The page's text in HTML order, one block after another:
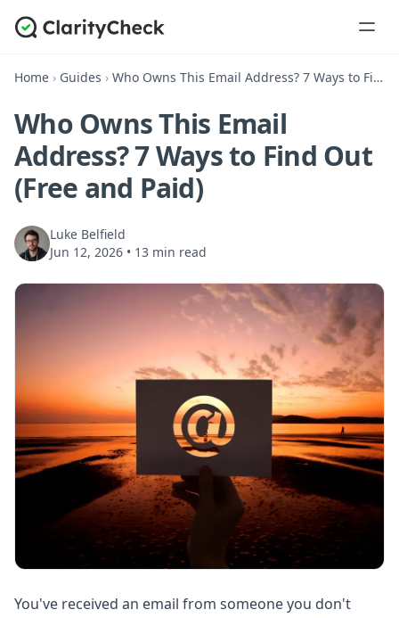
Home › Guides › Who Owns This Email Address? 7 Ways to Find Out (Free and Paid)
Who Owns This Email
Address? 7 Ways to Find Out
(Free and Paid)
Luke Belfield
Jun 12, 2026 • 13 min read
You've received an email from someone you don't